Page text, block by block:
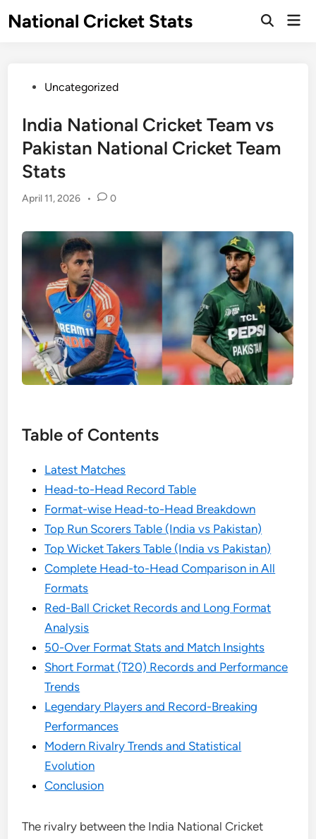
toNational Cricket Stats
Open
PostedUncategorized
India National Cricket Team vs
Pakistan National Cricket Team
Stats
April 11, 2026 • 0
Table of Contents
Latest Matches
Head-to-Head Record Table
Format-wise Head-to-Head Breakdown
Top Run Scorers Table (India vs Pakistan)
Top Wicket Takers Table (India vs Pakistan)
Complete Head-to-Head Comparison in All
Formats
Red-Ball Cricket Records and Long Format
Analysis
50-Over Format Stats and Match Insights
Short Format (T20) Records and Performance
Trends
Legendary Players and Record-Breaking
Performances
Modern Rivalry Trends and Statistical
Evolution
Conclusion
The rivalry between the India National Cricket